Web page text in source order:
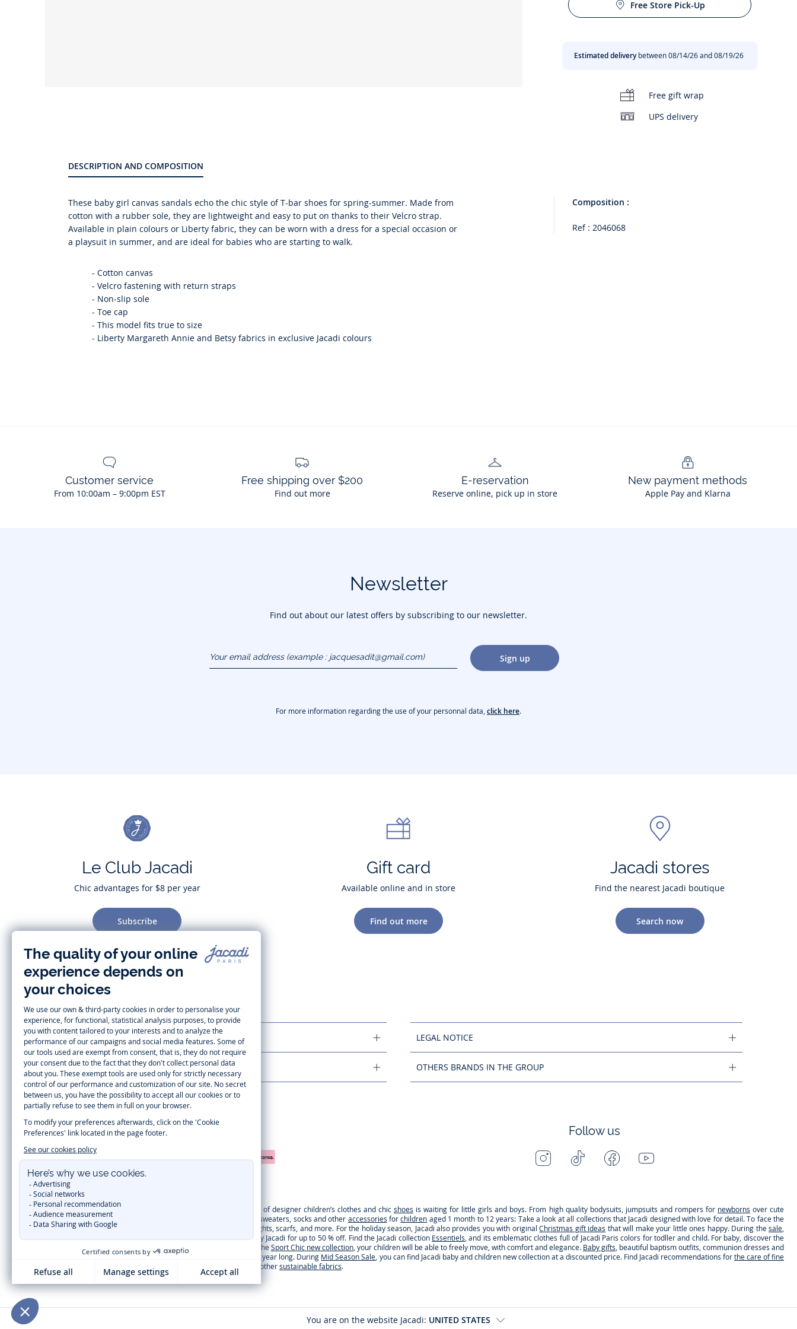
Free Store Pick-Up
Estimated deliverybetween 08/14/26 and 08/19/26
Free gift wrap
UPS delivery
DESCRIPTION AND COMPOSITION
These baby girl canvas sandals echo the chic style of T-bar shoes for spring-summer. Made from
cotton with a rubber sole, they are lightweight and easy to put on thanks to their Velcro strap.
Available in plain colours or Liberty fabric, they can be worn with a dress for a special occasion or
a playsuit in summer, and are ideal for babies who are starting to walk.
- Cotton canvas
- Velcro fastening with return straps
- Non-slip sole
- Toe cap
- This model fits true to size
- Liberty Margareth Annie and Betsy fabrics in exclusive Jacadi colours
Composition :
Ref : 2046068
Customer service
From 10:00am – 9:00pm EST
Free shipping over $200
Find out more
E-reservation
Reserve online, pick up in store
New payment methods
Apple Pay and Klarna
Newsletter
Find out about our latest offers by subscribing to our newsletter.
(example :
jacquesadit@gmail.com)
Sign up
For more information regarding the use of your personnal data,click here.
Le Club Jacadi
Chic advantages for $8 per year
Subscribe
Gift card
Available online and in store
Find out more
Jacadi stores
Find the nearest Jacadi boutique
Search now
CUSTOMER SUPPORT
LA MAISON JACADI
LEGAL NOTICE
OTHERS BRANDS IN THE GROUP
Secure payment Follow us
InstagramTiktok FacebookYoutube
Timelessly elegant and trendy: On the Jacadi Paris website, a wide variety of designer children’s clothes and chic shoes is waiting for little girls and boys. From high quality bodysuits, jumpsuits and rompers for newbornsover cute
dresses, shirts andpantsfortoddler boys and girls to beautiful cardigans, sweaters, socks and other accessoriesforchildren aged 1 month to 12 years: Take a look at all collections that Jacadi designed with love for detail. To face the
cold of winter, discover ourwinter collection , hats, tights, scarfs, and more. For the holiday season, Jacadi also provides you with originalChristmas gift ideas that will make your little ones happy. During thesale,
you can get baby and children’s clothes, shoes and accessories designed by Jacadi for up to 50 % off. Find the Jacadi collection Essentiels, and its emblematic clothes full of Jacadi Paris colors for todller and child. For baby, discover the
selection, a comfy and stylish collection for newborn. With the Sport Chic new collection, your children will be able to freely move, with comfort and elegance. Baby gifts, beautiful baptism outfits, communion dresses and
for other special occasions are waiting for girls and boys all year long. During Mid Season Sale, you can find Jacadi baby and children new collection at a discounted price. Find Jacadi recommendations forthe care of fine
. Discover the new collection with organic cotton and othersustainable fabrics.
You are on the website Jacadi: UNITED STATES